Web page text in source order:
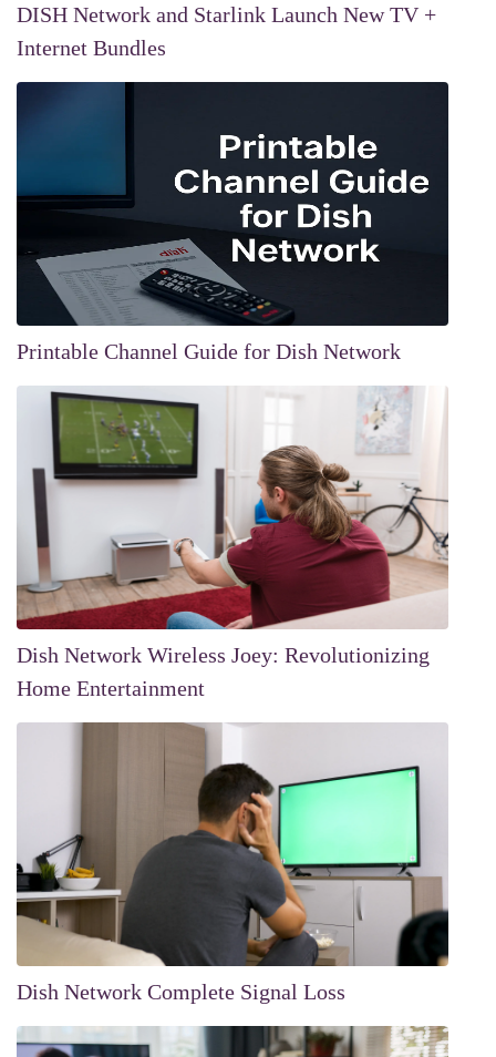
DISH Network and Starlink Launch New TV +
Internet Bundles
Printable Channel Guide for Dish Network
Dish Network Wireless Joey: Revolutionizing
Home Entertainment
Dish Network Complete Signal Loss